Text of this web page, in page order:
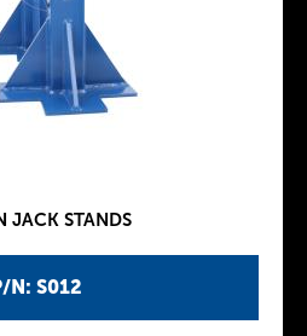
N: S012
JACK STANDS